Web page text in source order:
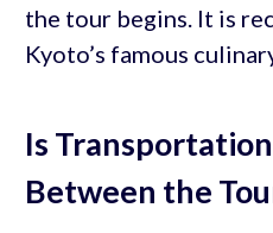
the tour begins. It is
Kyoto’s famous
Is
Between the